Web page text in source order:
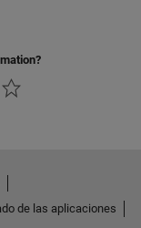
de las aplicaciones